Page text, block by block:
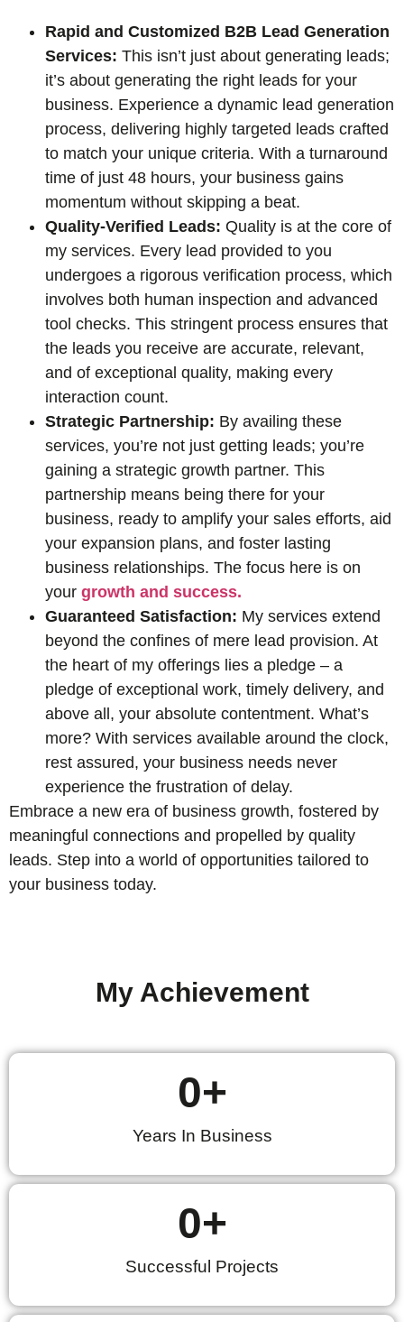
Rapid and Customized B2B Lead Generation
Services: This isn’t just about generating leads;
it’s about generating the right leads for your
business. Experience a dynamic lead generation
process, delivering highly targeted leads crafted
to match your unique criteria. With a turnaround
time of just 48 hours, your business gains
momentum without skipping a beat.
Quality-Verified Leads: Quality is at the core of
my services. Every lead provided to you
undergoes a rigorous verification process, which
involves both human inspection and advanced
tool checks. This stringent process ensures that
the leads you receive are accurate, relevant,
and of exceptional quality, making every
interaction count.
Strategic Partnership: By availing these
services, you’re not just getting leads; you’re
gaining a strategic growth partner. This
partnership means being there for your
business, ready to amplify your sales efforts, aid
your expansion plans, and foster lasting
business relationships. The focus here is on
your growth and success.
Guaranteed Satisfaction: My services extend
beyond the confines of mere lead provision. At
the heart of my offerings lies a pledge – a
pledge of exceptional work, timely delivery, and
above all, your absolute contentment. What’s
more? With services available around the clock,
rest assured, your business needs never
experience the frustration of delay.
Embrace a new era of business growth, fostered by
meaningful connections and propelled by quality
leads. Step into a world of opportunities tailored to
your business today.
My Achievement
Years In Business
0+
Successful Projects
0+